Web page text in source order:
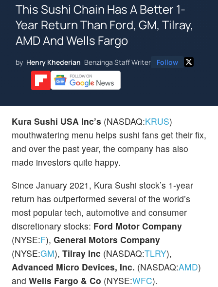
This Sushi Chain Has A Better 1-
Year Return Than Ford, GM, Tilray,
AMD And Wells Fargo
by Henry Khederian Benzinga Staff Writer Follow
Kura Sushi USA Inc’s (NASDAQ:KRUS)
mouthwatering menu helps sushi fans get their fix,
and over the past year, the company has also
made investors quite happy.
Since January 2021, Kura Sushi stock’s 1-year
return has outperformed several of the world’s
most popular tech, automotive and consumer
discretionary stocks: Ford Motor Company
(NYSE:F), General Motors Company
(NYSE:GM), Tilray Inc (NASDAQ:TLRY),
Advanced Micro Devices, Inc. (NASDAQ:AMD)
and Wells Fargo & Co (NYSE:WFC).